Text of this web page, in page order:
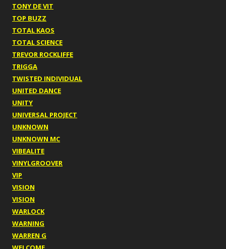
TONY DE VIT
TOP BUZZ
TOTAL KAOS
TOTAL SCIENCE
TREVOR ROCKLIFFE
TRIGGA
TWISTED INDIVIDUAL
UNITED DANCE
UNITY
UNIVERSAL PROJECT
UNKNOWN
UNKNOWN MC
VIBEALITE
VINYLGROOVER
VIP
VISION
VISION
WARLOCK
WARNING
WARREN G